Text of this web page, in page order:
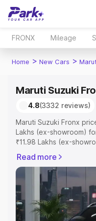
FRONX Mileage
Home > New Cars >
Maruti Suzuki
4.8(3332 reviews)
Maruti Suzuki Fronx
Lakhs (ex-showroom)
₹11.98 Lakhs (ex-
includes RTO or
Explore the complete
Maruti Suzuki Fronx
features and details to
Explore Cars by Price
Read more